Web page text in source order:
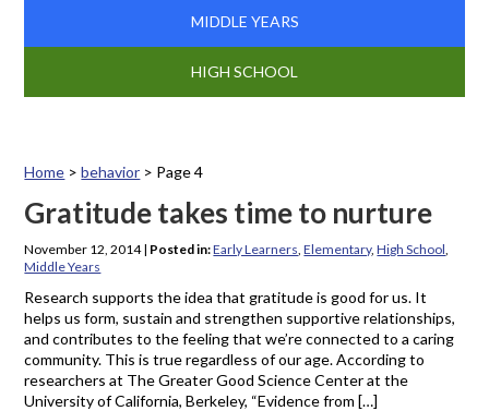
MIDDLE YEARS
HIGH SCHOOL
Home >behavior > Page 4
Tag: behavior
Gratitude takes time to nurture
November 12, 2014| Posted in:Early Learners ,Elementary,High School
Middle Years
Research supports the idea that gratitude is good for us. It
helps us form, sustain and strengthen supportive relationships,
and contributes to the feeling that we’re connected to a caring
community. This is true regardless of our age. According to
researchers at The Greater Good Science Center at the
University of California, Berkeley, “Evidence from […]